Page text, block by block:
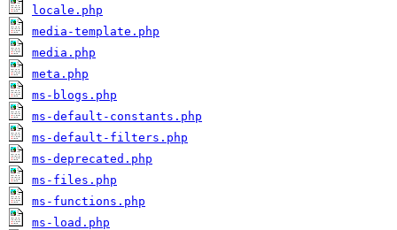
locale.php
media-template.php
media.php
meta.php
ms-blogs.php
ms-default-constants.php
ms-default-filters.php
ms-deprecated.php
ms-files.php
ms-functions.php
ms-load.php